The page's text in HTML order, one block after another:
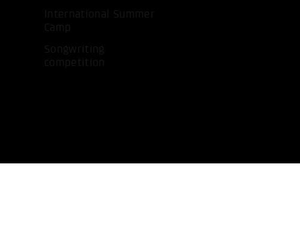
International Summer
Camp
Songwriting
competition